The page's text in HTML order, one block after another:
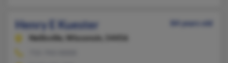
Henry E Kuester
84 years old
Neillsville,
Wisconsin, 54456